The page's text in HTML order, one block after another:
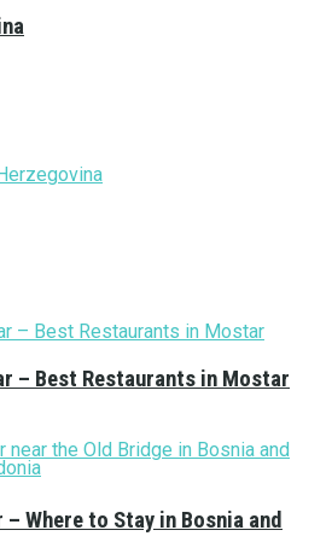
– Best Restaurants in Mostar
Where to Stay in Bosnia and